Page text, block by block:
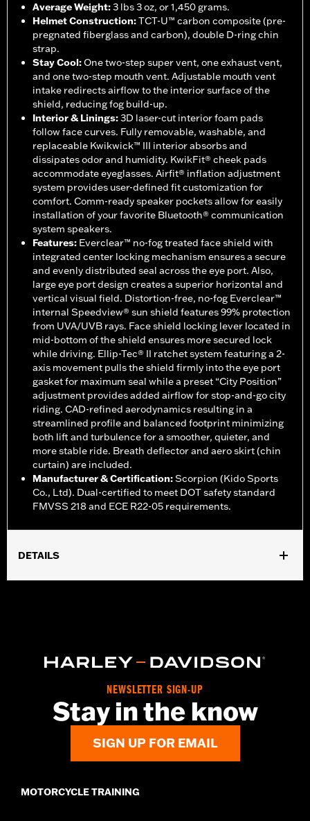
Average Weight:3 lbs 3 oz, or 1,450 grams.
Helmet Construction:TCT-U™ carbon composite (pre-
pregnated fiberglass and carbon), double D-ring chin
strap.
Stay Cool:One two-step super vent, one exhaust vent,
and one two-step mouth vent. Adjustable mouth vent
intake redirects airflow to the interior surface of the
shield, reducing fog build-up.
Interior & Linings:3D laser-cut interior foam pads
follow face curves. Fully removable, washable, and
replaceable Kwikwick™ III interior absorbs and
dissipates odor and humidity. KwikFit® cheek pads
accommodate eyeglasses. Airfit® inflation adjustment
system provides user-defined fit customization for
comfort. Comm-ready speaker pockets allow for easily
installation of your favorite Bluetooth® communication
system speakers.
Features: Everclear™ no-fog treated face shield with
integrated center locking mechanism ensures a secure
and evenly distributed seal across the eye port. Also,
large eye port design creates a superior horizontal and
vertical visual field. Distortion-free, no-fog Everclear™
internal Speedview® sun shield features 99% protection
from UVA/UVB rays. Face shield locking lever located in
mid-bottom of the shield ensures more secured lock
while driving. Ellip-Tec® II ratchet system featuring a 2-
axis movement pulls the shield firmly into the eye port
gasket for maximum seal while a preset “City Position”
adjustment provides added airflow for stop-and-go city
riding. CAD-refined aerodynamics resulting in a
streamlined profile and balanced footprint minimizing
both lift and turbulence for a smoother, quieter, and
more stable ride. Breath deflector and aero skirt (chin
curtain) are included.
Manufacturer & Certification:Scorpion (Kido Sports
Co., Ltd). Dual-certified to meet DOT safety standard
FMVSS 218 and ECE R22-05 requirements.
DETAILS
d.com/warrantyfor full details
Moisture Wicking,,UV Protection
Shop To Be:Cool
Imported.
NEWSLETTER SIGN-UP
Stay in the know
SIGN UP FOR EMAIL
MOTORCYCLE TRAINING